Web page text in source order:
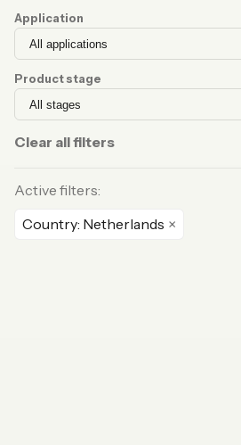
Application
Product stage
Clear all filters
Active filters:
Country: Netherlands ×